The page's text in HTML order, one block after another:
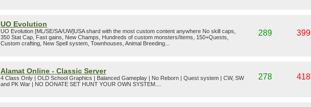
UO Evolution
UO Evolution [ML/SE/SA/UW]USA shard with the most custom content anywhere No skill caps,
350 Stat Cap, Fast gains, New Champs, Hundreds of custom monsters/Items, 150+Quests,
Custom crafting, New Spell system, Townhouses, Animal Breeding...
289
Alamat Online - Classic Server
4 Class Only | OLD School Graphics | Balanced Gameplay | No Reborn | Quest system | CW, SW
and PK War | NO DONATE SET HUNT YOUR OWN SYSTEM....
278